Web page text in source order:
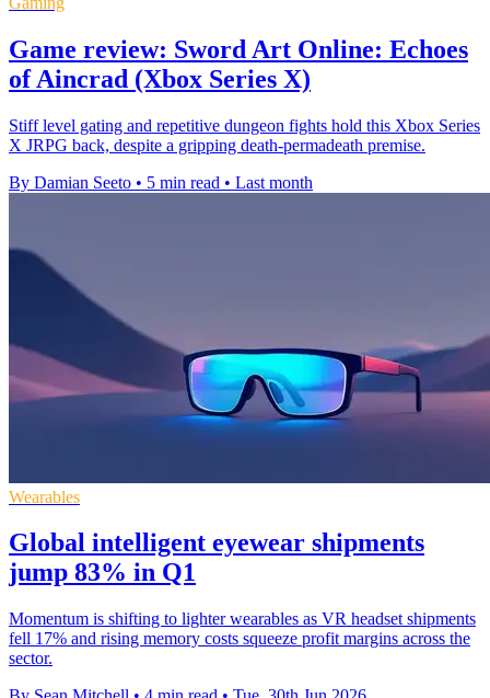
Game review: Sword Art Online: Echoes
of Aincrad (Xbox Series X)
Stiff level gating and repetitive dungeon fights hold this Xbox Series
X JRPG back, despite a gripping death-permadeath premise.
By Damian Seeto • 5 min read • Last month
Wearables
Global intelligent eyewear shipments
jump 83% in Q1
Momentum is shifting to lighter wearables as VR headset shipments
fell 17% and rising memory costs squeeze profit margins across the
sector.